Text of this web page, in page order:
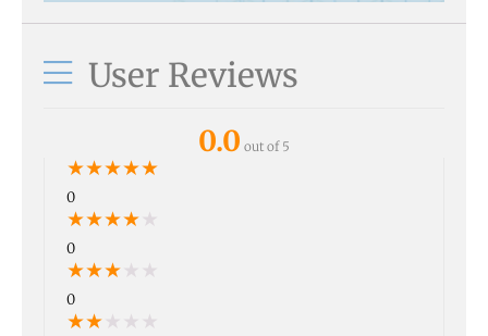
User Reviews
0.0 out of 5
★★★★★
0
★★★★★
0
★★★★ ★
0
★★★ ★ ★